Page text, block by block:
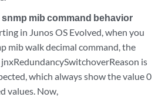
mib command behavior
in Junos OS Evolved, when you
mib walk decimal command, the
is
which always show the value 0
values. Now,